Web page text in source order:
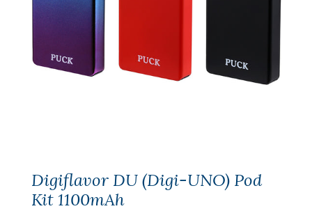
Digiflavor DU (Digi-UNO) Pod
Kit 1100mAh